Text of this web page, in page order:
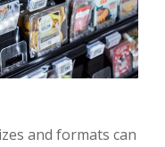
and formats can